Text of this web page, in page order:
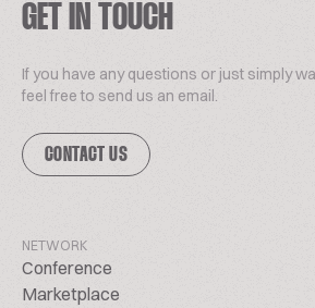
GET IN TOUCH
If you have any questions or just simply
feel free to send us an email.
CONTACT US
NETWORK
Conference
Marketplace